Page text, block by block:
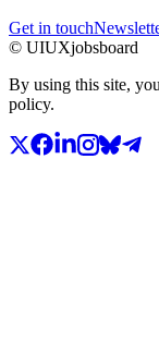
Get in touch
© UIUXjobsboard
By using this site,
policy.